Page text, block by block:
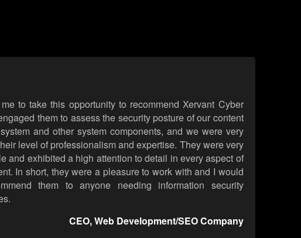
to take this opportunity to recommend Xervant Cyber
them to assess the security posture of our content
and other system components, and we were very
level of professionalism and expertise. They were very
and exhibited a high attention to detail in every aspect of
In short, they were a pleasure to work with and I would
them to anyone needing information security
CEO, Web Development/SEO Company